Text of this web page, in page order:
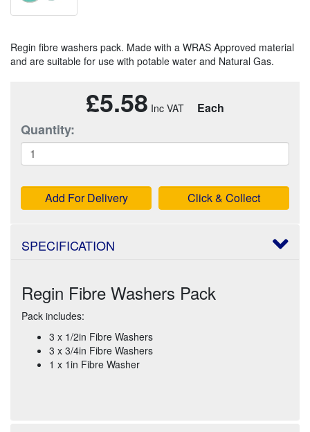
Regin fibre washers pack. Made with a WRAS Approved material
and are suitable for use with potable water and Natural Gas.
£5.58 Each
Quantity:
Add For Delivery Click & Collect
SPECIFICATION
Regin Fibre Washers Pack
Pack includes:
3 x 1/2in Fibre Washers
3 x 3/4in Fibre Washers
1 x 1in Fibre Washer